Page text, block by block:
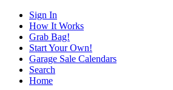
Sign In
How It Works
Grab Bag!
Start Your Own!
Garage Sale Calendars
Search
Home